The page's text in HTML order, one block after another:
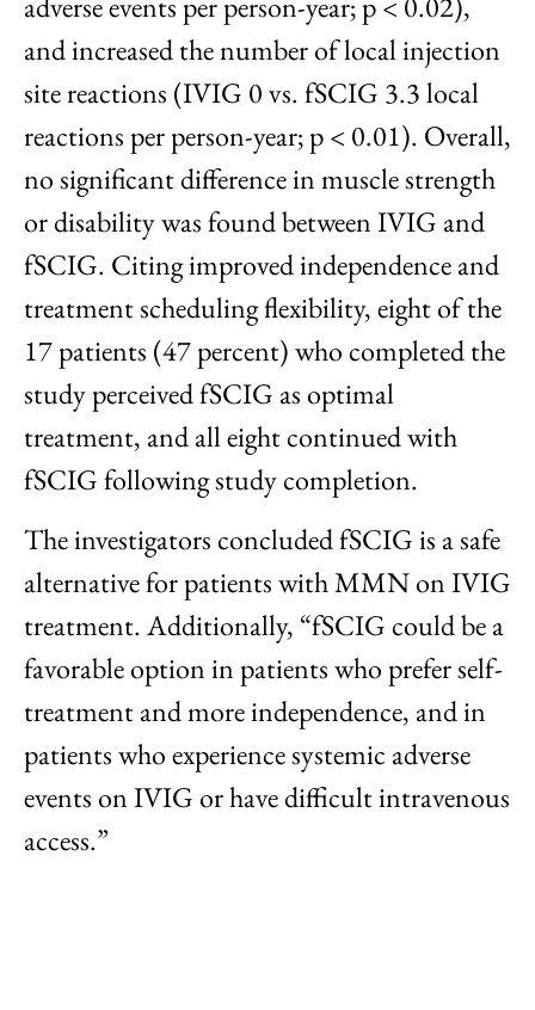
and increased the number of local injection
site reactions (IVIG 0 vs. fSCIG 3.3 local
reactions per person-year; p < 0.01). Overall,
no significant difference in muscle strength
or disability was found between IVIG and
fSCIG. Citing improved independence and
treatment scheduling flexibility, eight of the
17 patients (47 percent) who completed the
study perceived fSCIG as optimal
treatment, and all eight continued with
fSCIG following study completion.
The investigators concluded fSCIG is a safe
alternative for patients with MMN on IVIG
treatment. Additionally, “fSCIG could be a
favorable option in patients who prefer self-
treatment and more independence, and in
patients who experience systemic adverse
events on IVIG or have difficult intravenous
access.”